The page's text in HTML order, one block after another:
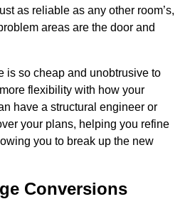
as reliable as any other room’s,
areas are the door and
is so cheap and unobtrusive to
flexibility with how your
have a structural engineer or
your plans, helping you refine
you to break up the new
Conversions